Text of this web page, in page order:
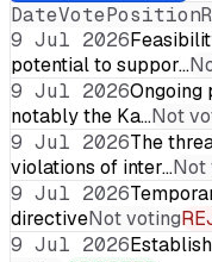
DateVotePosition
9 Jul 2026
potential to suppor…
9 Jul 2026Ongoing
notably the Ka…Not
9 Jul 2026The
violations of inter…Not
9 Jul 2026
directiveNot voting
9 Jul 2026